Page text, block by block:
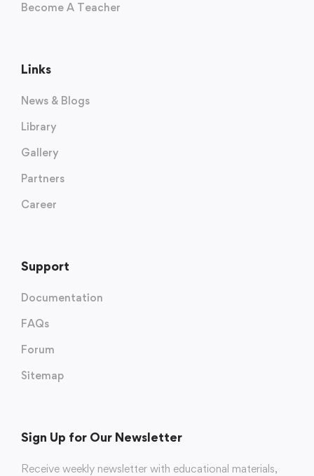
Become A Teacher
Links
News & Blogs
Library
Gallery
Partners
Career
Support
Documentation
FAQs
Forum
Sitemap
Sign Up for Our Newsletter
Receive weekly newsletter with educational materials,